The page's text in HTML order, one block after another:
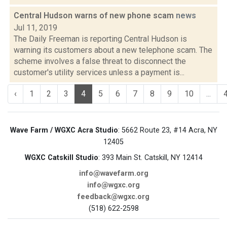
Central Hudson warns of new phone scam news
Jul 11, 2019
The Daily Freeman is reporting Central Hudson is
warning its customers about a new telephone scam. The
scheme involves a false threat to disconnect the
customer's utility services unless a payment is...
‹ 1 2 3 4 5 6 7 8 9 10 ...
Wave Farm / WGXC Acra Studio: 5662 Route 23, #14 Acra, NY
12405
WGXC Catskill Studio: 393 Main St. Catskill, NY 12414
info@wavefarm.org
info@wgxc.org
feedback@wgxc.org
(518) 622-2598